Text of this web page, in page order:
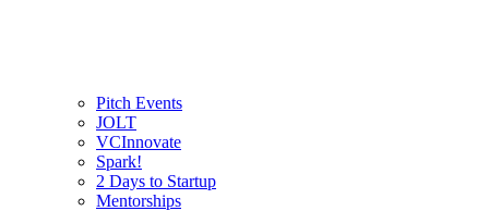
Pitch Events
JOLT
VCInnovate
Spark!
2 Days to Startup
Mentorships